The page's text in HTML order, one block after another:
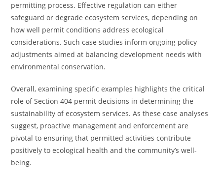
permitting process. Effective regulation can either
safeguard or degrade ecosystem services, depending on
how well permit conditions address ecological
considerations. Such case studies inform ongoing policy
adjustments aimed at balancing development needs with
environmental conservation.
Overall, examining specific examples highlights the critical
role of Section 404 permit decisions in determining the
sustainability of ecosystem services. As these case analyses
suggest, proactive management and enforcement are
pivotal to ensuring that permitted activities contribute
positively to ecological health and the community’s well-
being.